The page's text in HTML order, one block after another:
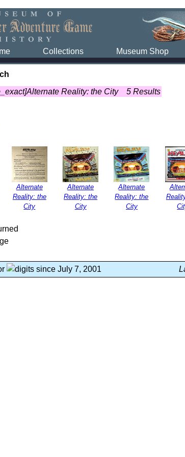
Collections Museum Shop
Reality: the City
5 Results
Alternate
Reality: the
City
Alternate
Reality: the
City
Alternate
Reality: the
City
since July 7, 2001